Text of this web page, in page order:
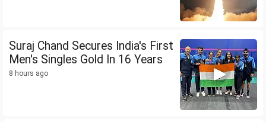
Suraj Chand Secures India's First
Men's Singles Gold In 16 Years
8 hours ago